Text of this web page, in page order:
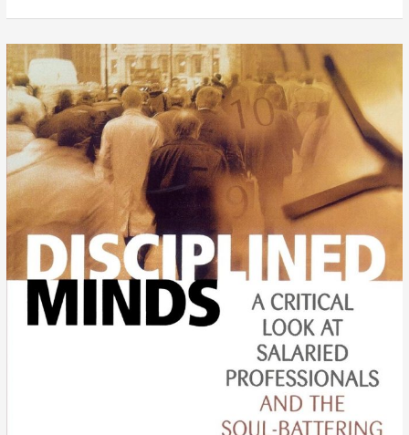
ASSIGNED
CURIOSITY
–
THE
POWER
OF
DOGMATIC
PARADIGMS